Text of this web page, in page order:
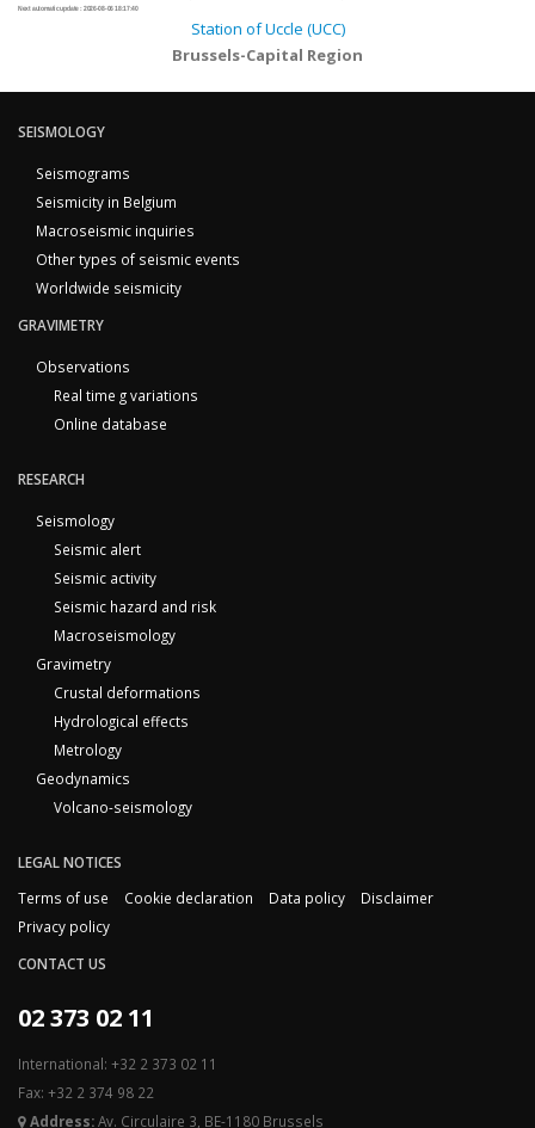
Next automatic update : 2026-08-06 18:17:40
Station of Uccle (UCC)
Brussels-Capital Region
SEISMOLOGY
Seismograms
Seismicity in Belgium
Macroseismic inquiries
Other types of seismic events
Worldwide seismicity
GRAVIMETRY
Observations
Real time g variations
Online database
RESEARCH
Seismology
Seismic alert
Seismic activity
Seismic hazard and risk
Macroseismology
Gravimetry
Crustal deformations
Hydrological effects
Metrology
Geodynamics
Volcano-seismology
LEGAL NOTICES
Terms of use
Cookie declaration Data policy
Disclaimer
Privacy policy
CONTACT US
02 373 02 11
International: +32 2 373 02 11
Fax: +32 2 374 98 22
Address:Av. Circulaire 3, BE-1180 Brussels